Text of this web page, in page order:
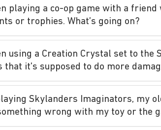
playing a co-op game with a
or trophies. What’s going on?
using a Creation Crystal set to
that it’s supposed to do more
Skylanders Imaginators, my
wrong with my toy or the